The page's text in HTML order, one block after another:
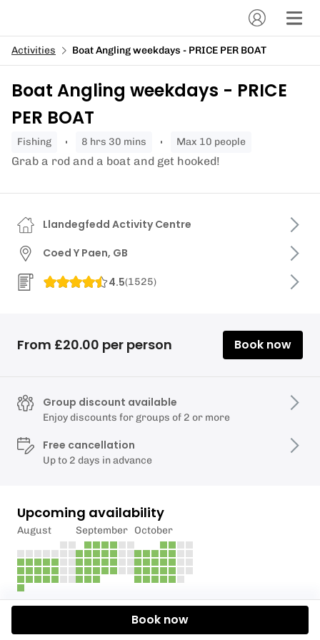
Activities Boat Angling weekdays - PRICE PER BOAT
Boat Angling weekdays - PRICE
PER BOAT
fishing 8 hrs 30 mins Max 10 people
Grab a rod and a boat and get hooked!
Llandegfedd Activity Centre
Coed Y Paen, GB
4.5(1525)
From £20.00 per person Book now
Group discount available
Enjoy discounts for groups of 2 or more
Free cancellation
Up to 2 days in advance
Upcoming availability
August September October
Book now